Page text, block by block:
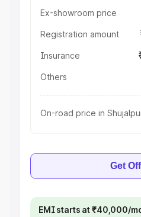
Ex-showroom price
Registration amount
Insurance
Others
On-road price in
Get
EMI starts at ₹40,000/